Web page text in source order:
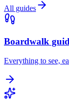
All guides
Boardwalk
Everything to see,